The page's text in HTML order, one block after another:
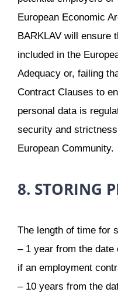
European Economic
BARKLAV will ensure
included in the
Adequacy or, failing
Contract Clauses to
personal data is
security and
European Community.
8. STORING
The length of time for
– 1 year from the
if an employment
– 10 years from the